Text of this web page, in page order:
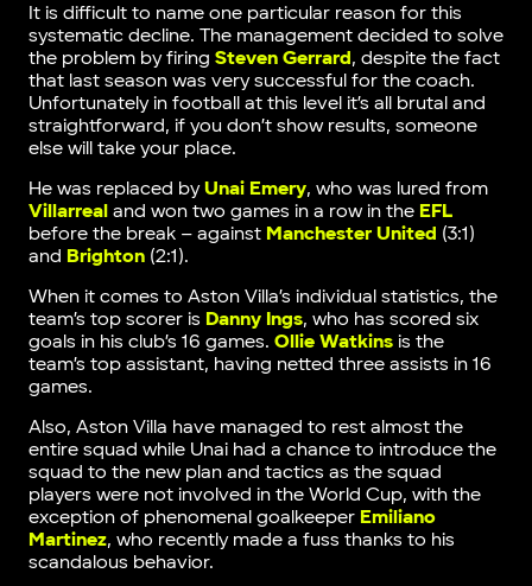
It is difficult to name one particular reason for this
systematic decline. The management decided to solve
the problem by firing Steven Gerrard, despite the fact
that last season was very successful for the coach.
Unfortunately in football at this level it’s all brutal and
straightforward, if you don’t show results, someone
else will take your place.
He was replaced byUnai Emery, who was lured from
Villarrealand won two games in a row in the EFL
before the break – against Manchester United (3:1)
and Brighton(2:1).
When it comes to Aston Villa’s individual statistics, the
team’s top scorer is Danny Ings, who has scored six
goals in his club’s 16 games. Ollie Watkinsis the
team’s top assistant, having netted three assists in 16
games.
Also, Aston Villa have managed to rest almost the
entire squad while Unai had a chance to introduce the
squad to the new plan and tactics as the squad
players were not involved in the World Cup, with the
exception of phenomenal goalkeeper Emiliano
Martinez, who recently made a fuss thanks to his
scandalous behavior.